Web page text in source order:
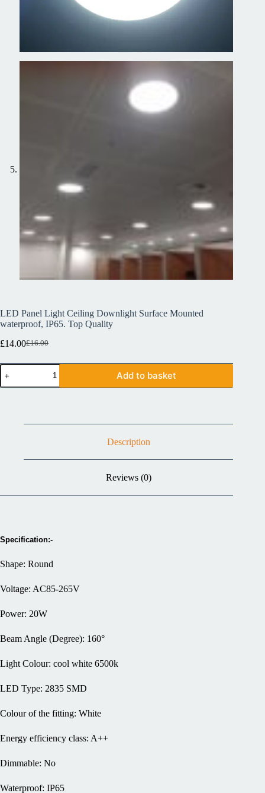
LED Panel Light Ceiling Downlight Surface Mounted
waterproof, IP65. Top Quality
£16.00
£14.00
Add to basket
Description
Reviews (0)
Specification:-
Shape: Round
Voltage: AC85-265V
Power: 20W
Beam Angle (Degree): 160°
Light Colour: cool white 6500k
LED Type: 2835 SMD
Colour of the fitting: White
Energy efficiency class: A++
Dimmable: No
Waterproof: IP65